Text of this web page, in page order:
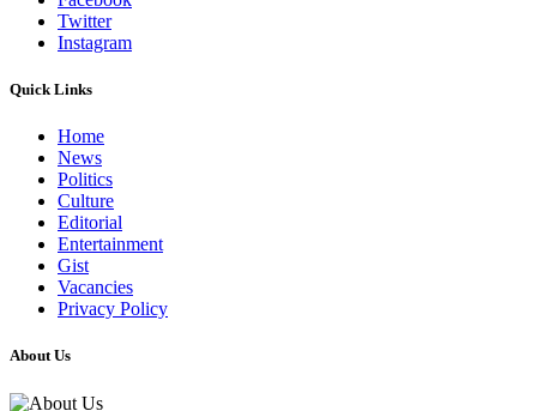
Twitter
Instagram
Quick Links
Home
News
Politics
Culture
Editorial
Entertainment
Gist
Vacancies
Privacy Policy
About Us